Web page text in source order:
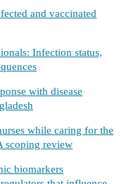
and vaccinated
Infection status,
with disease
while caring for the
scoping review
biomarkers